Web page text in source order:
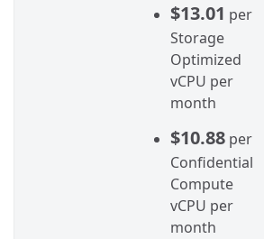
$13.01 per
Storage
Optimized
vCPU per
month
$10.88 per
Confidential
Compute
vCPU per
month